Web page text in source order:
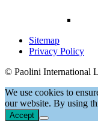
Sitemap
Privacy Policy
© Paolini International
We use cookies to
our website. By using
Accept